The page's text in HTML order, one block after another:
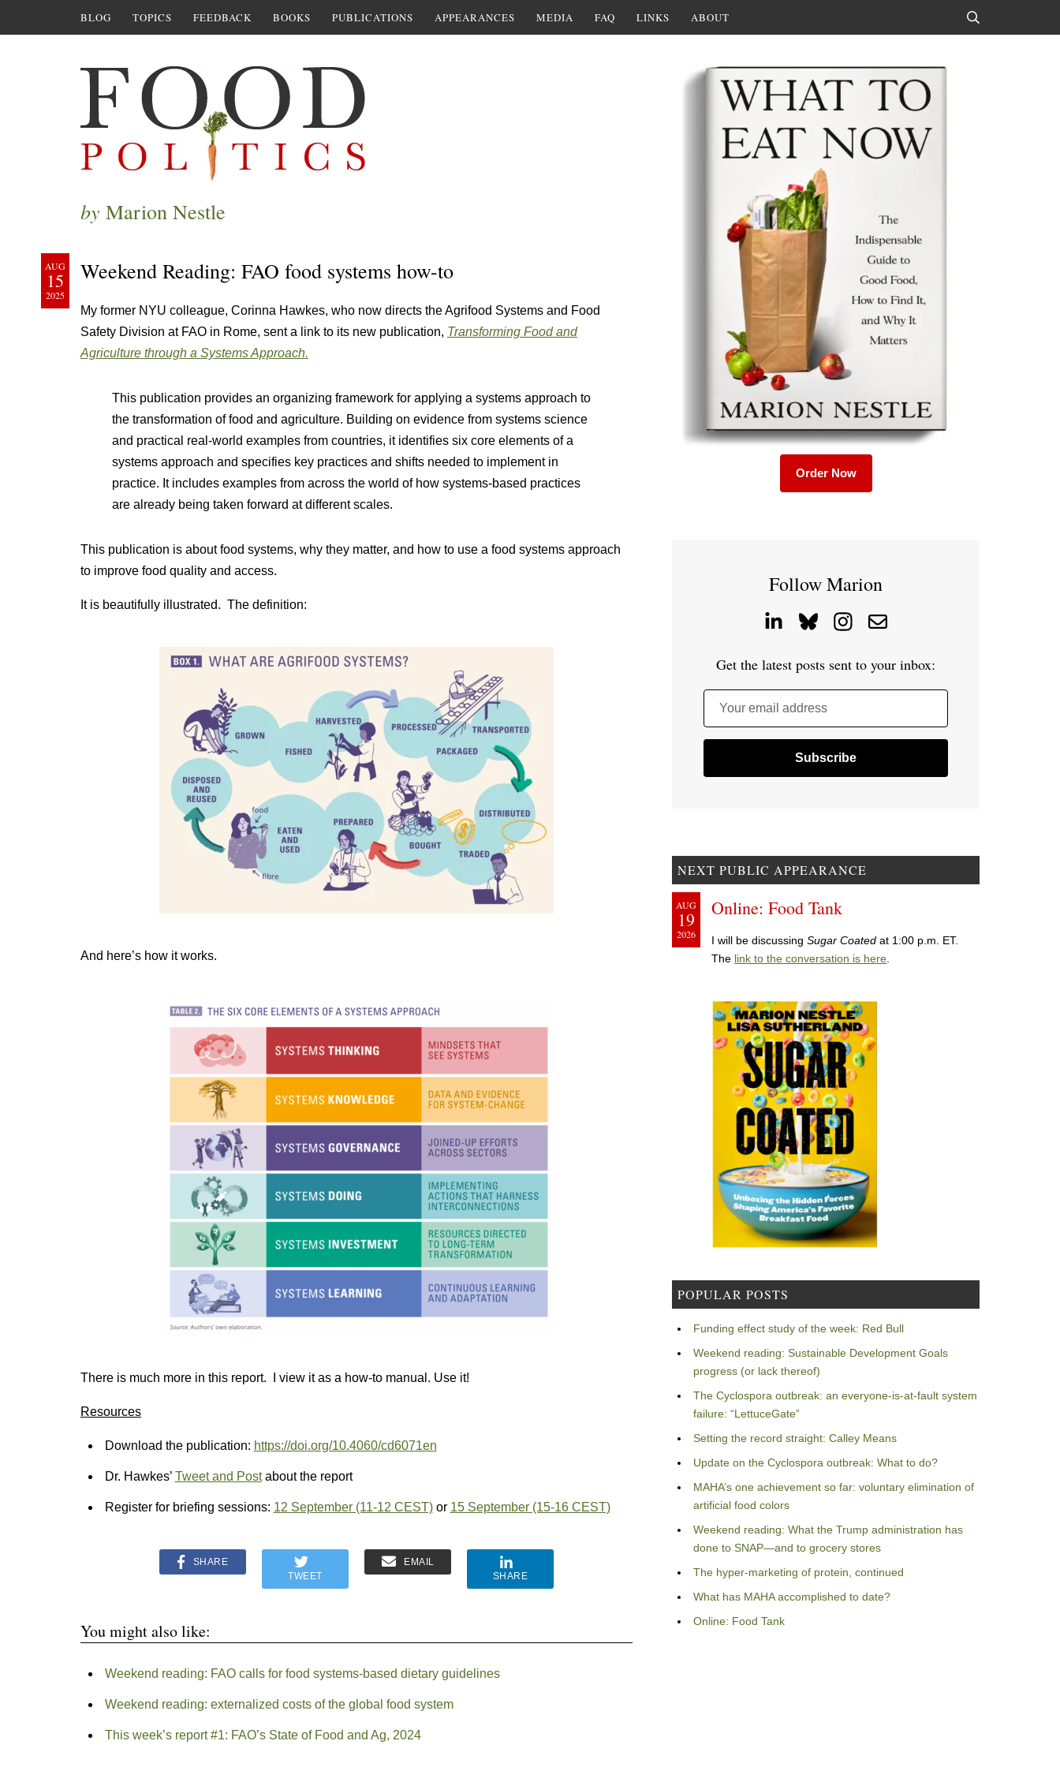
BLOG TOPICS FEEDBACK BOOKS PUBLICATIONS APPEARANCES MEDIA FAQ LINKS ABOUT
by Marion Nestle
AUG
15
2025
Weekend Reading: FAO food systems how-to
My former NYU colleague, Corinna Hawkes, who now directs the Agrifood Systems and Food
Safety Division at FAO in Rome, sent a link to its new publication, Transforming Food and
Agriculture through a Systems Approach.
This publication provides an organizing framework for applying a systems approach to
the transformation of food and agriculture. Building on evidence from systems science
and practical real-world examples from countries, it identifies six core elements of a
systems approach and specifies key practices and shifts needed to implement in
practice. It includes examples from across the world of how systems-based practices
are already being taken forward at different scales.
This publication is about food systems, why they matter, and how to use a food systems approach
to improve food quality and access.
It is beautifully illustrated. The definition:
And here’s how it works.
There is much more in this report. I view it as a how-to manual. Use it!
Resources
Download the publication: https://doi.org/10.4060/cd6071en
Dr. Hawkes’ Tweet and Postabout the report
Register for briefing sessions: 12 September (11-12 CEST)or 15 September (15-16 CEST)
SHARE
TWEET
EMAIL
SHARE
You might also like:
Weekend reading: FAO calls for food systems-based dietary guidelines
Weekend reading: externalized costs of the global food system
This week’s report #1: FAO’s State of Food and Ag, 2024
Order Now
Follow Marion
Get the latest posts sent to your inbox:
Your email address
NEXT PUBLIC APPEARANCE
AUG
19
2026
Online: Food Tank
I will be discussing Sugar Coated at 1:00 p.m. ET.
The link to the conversation is here
POPULAR POSTS
Funding effect study of the week: Red Bull
Weekend reading: Sustainable Development Goals
progress (or lack thereof)
The Cyclospora outbreak: an everyone-is-at-fault system
failure: “LettuceGate”
Setting the record straight: Calley Means
Update on the Cyclospora outbreak: What to do?
MAHA’s one achievement so far: voluntary elimination of
artificial food colors
Weekend reading: What the Trump administration has
done to SNAP—and to grocery stores
The hyper-marketing of protein, continued
What has MAHA accomplished to date?
Online: Food Tank